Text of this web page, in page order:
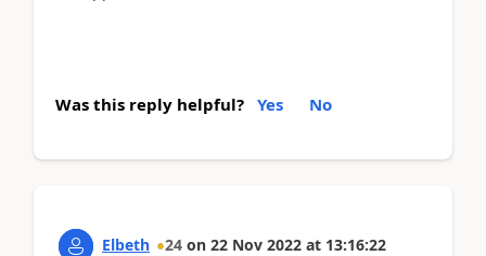
Was this reply helpful? Yes No
Elbeth 24 on 22 Nov 2022 at 13:16:22